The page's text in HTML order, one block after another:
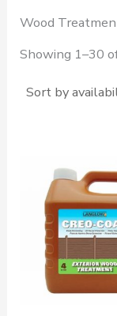
Wood
Showing 1–30